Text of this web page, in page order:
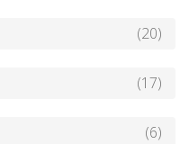
(20)
(17)
(6)